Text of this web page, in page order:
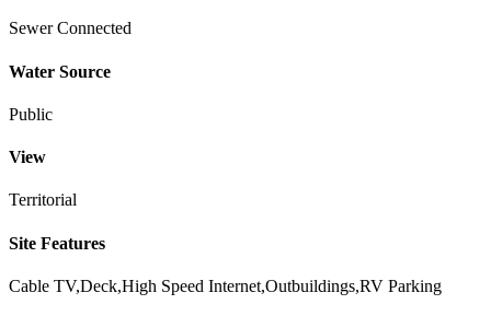
Sewer Connected
Water Source
Public
View
Territorial
Site Features
Cable TV,Deck,High Speed Internet,Outbuildings,RV Parking